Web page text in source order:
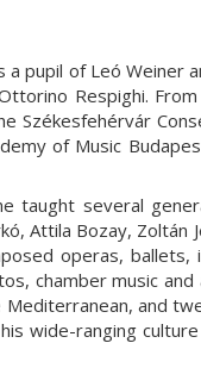
pupil of Leó Weiner
Respighi.
Székesfehérvár
of Music
taught several
Attila Bozay, Zoltán
operas, ballets,
chamber music and
Mediterranean, and
wide-ranging